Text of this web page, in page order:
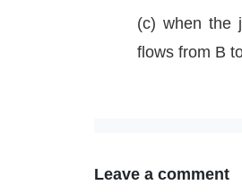
(c) when the
flows from B
Leave a comment